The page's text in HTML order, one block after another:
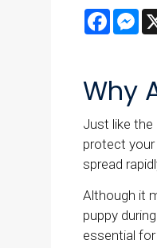
Why
Just like the
protect
spread
Although it
puppy
essential for